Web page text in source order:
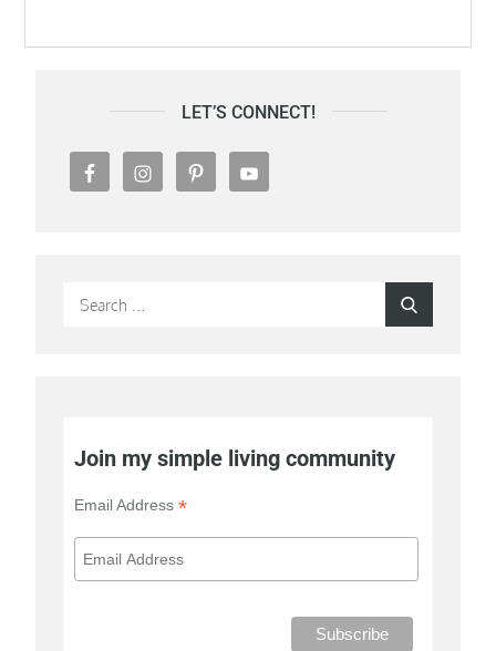
LET’S CONNECT!
Search
Join my simple living community
Email Address*